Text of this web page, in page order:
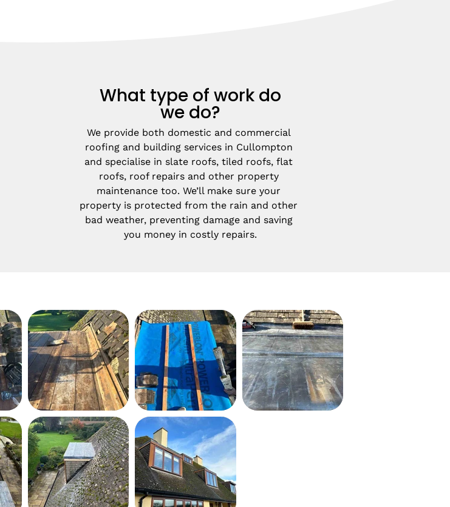
What type of work do
we do?
We provide both domestic and commercial
roofing and building services in Cullompton
and specialise in slate roofs, tiled roofs, flat
roofs, roof repairs and other property
maintenance too. We’ll make sure your
property is protected from the rain and other
bad weather, preventing damage and saving
you money in costly repairs.